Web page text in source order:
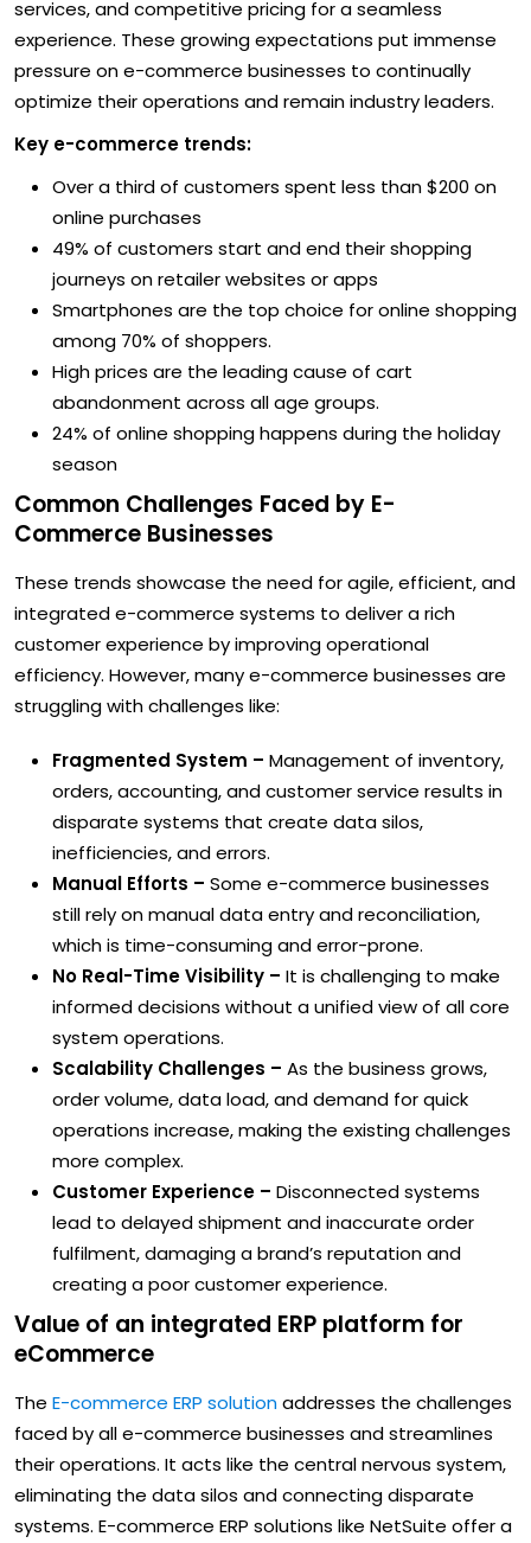
services, and competitive pricing for a seamless
experience. These growing expectations put immense
pressure on e-commerce businesses to continually
optimize their operations and remain industry leaders.
Key e-commerce trends:
Over a third of customers spent less than $200 on
online purchases
49% of customers start and end their shopping
journeys on retailer websites or apps
Smartphones are the top choice for online shopping
among 70% of shoppers.
High prices are the leading cause of cart
abandonment across all age groups.
24% of online shopping happens during the holiday
season
Common Challenges Faced by E-
Commerce Businesses
These trends showcase the need for agile, efficient, and
integrated e-commerce systems to deliver a rich
customer experience by improving operational
efficiency. However, many e-commerce businesses are
struggling with challenges like:
Fragmented System – Management of inventory,
orders, accounting, and customer service results in
disparate systems that create data silos,
inefficiencies, and errors.
Manual Efforts – Some e-commerce businesses
still rely on manual data entry and reconciliation,
which is time-consuming and error-prone.
No Real-Time Visibility – It is challenging to make
informed decisions without a unified view of all core
system operations.
Scalability Challenges – As the business grows,
order volume, data load, and demand for quick
operations increase, making the existing challenges
more complex.
Customer Experience – Disconnected systems
lead to delayed shipment and inaccurate order
fulfilment, damaging a brand’s reputation and
creating a poor customer experience.
Value of an integrated ERP platform for
eCommerce
The E-commerce ERP solutionaddresses the challenges
faced by all e-commerce businesses and streamlines
their operations. It acts like the central nervous system,
eliminating the data silos and connecting disparate
systems. E-commerce ERP solutions like NetSuite offer a